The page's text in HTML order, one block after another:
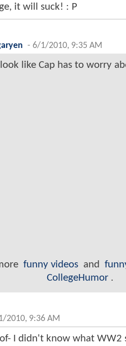
it will suck! : P
- 6/1/2010, 9:35 AM
like Cap has to worry
funny videos and
CollegeHumor .
2010, 9:36 AM
I didn't know what WW2